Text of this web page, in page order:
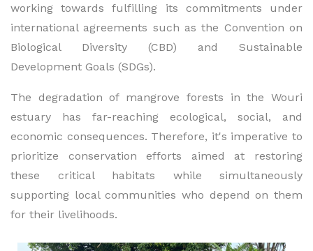
working towards fulfilling its commitments under
international agreements such as the Convention on
Biological Diversity (CBD) and Sustainable
Development Goals (SDGs).
The degradation of mangrove forests in the Wouri
estuary has far-reaching ecological, social, and
economic consequences. Therefore, it's imperative to
prioritize conservation efforts aimed at restoring
these critical habitats while simultaneously
supporting local communities who depend on them
for their livelihoods.